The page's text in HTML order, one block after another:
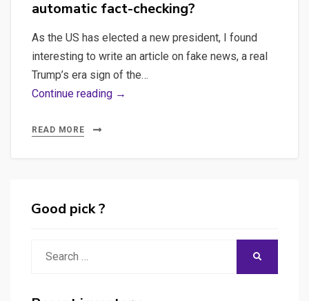
automatic fact-checking?
As the US has elected a new president, I found
interesting to write an article on fake news, a real
Trump’s era sign of the…
Continue reading →
applied
READ MORE
Good pick ?